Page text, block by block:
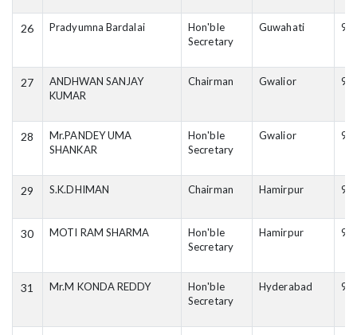
26 Pradyumna Bardalai
Hon'ble
Secretary
Guwahati
27
ANDHWAN SANJAY
KUMAR
Chairman Gwalior
28
Mr.PANDEY UMA
SHANKAR
Hon'ble
Secretary
Gwalior
29 S.K.DHIMAN Chairman Hamirpur
30 MOTI RAM SHARMA
Hon'ble
Secretary
Hamirpur
31 Mr.M KONDA REDDY
Hon'ble
Secretary
Hyderabad